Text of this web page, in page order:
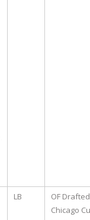
LB
OF
Chicago